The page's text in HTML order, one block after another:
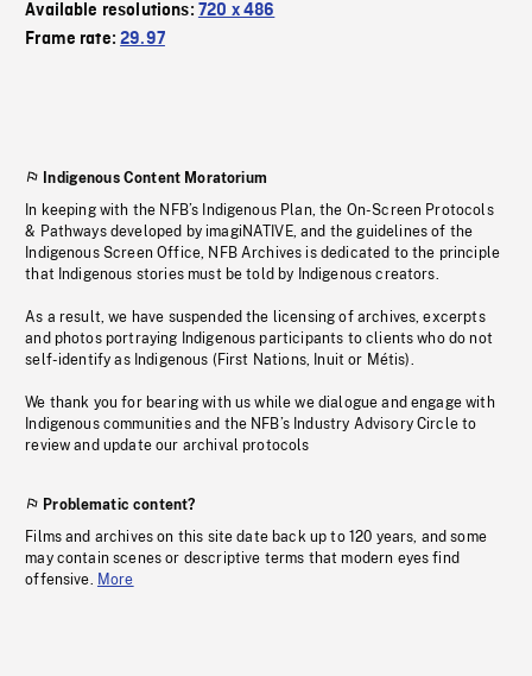
Available resolutions: 720 x 486
Frame rate:29.97
Indigenous Content Moratorium
In keeping with the NFB’s Indigenous Plan, the On-Screen Protocols
& Pathways developed by imagiNATIVE, and the guidelines of the
Indigenous Screen Office, NFB Archives is dedicated to the principle
that Indigenous stories must be told by Indigenous creators.
As a result, we have suspended the licensing of archives, excerpts
and photos portraying Indigenous participants to clients who do not
self-identify as Indigenous (First Nations, Inuit or Métis).
We thank you for bearing with us while we dialogue and engage with
Indigenous communities and the NFB’s Industry Advisory Circle to
review and update our archival protocols
Problematic content?
Films and archives on this site date back up to 120 years, and some
may contain scenes or descriptive terms that modern eyes find
offensive. More